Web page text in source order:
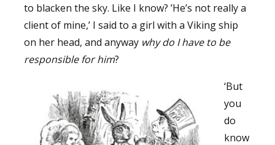
to blacken the sky. Like I know? ’He’s not really a
client of mine,’ I said to a girl with a Viking ship
on her head, and anyway why do I have to be
responsible for him?
‘But
you
do
know